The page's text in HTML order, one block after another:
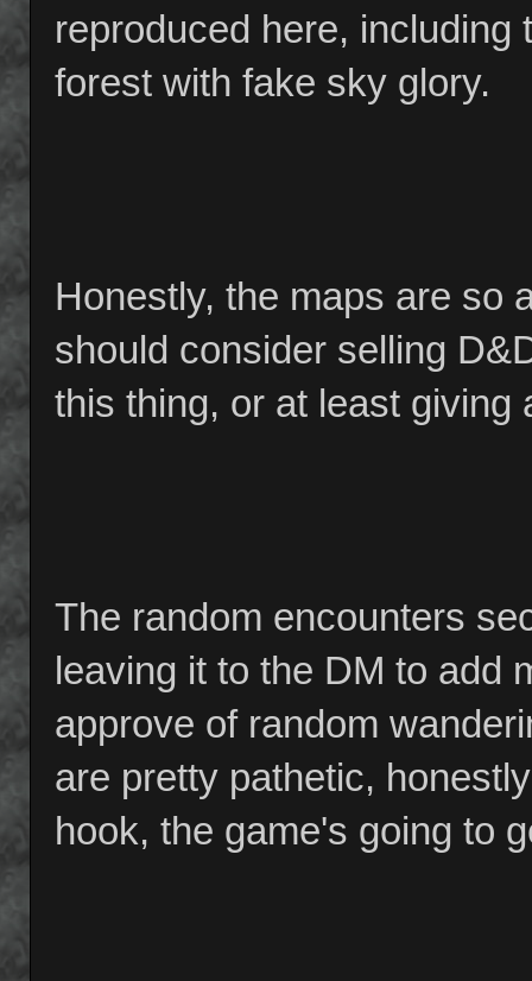
reproduced here,
forest with fake sky glory.
Honestly, the maps are so
should consider selling
this thing, or at least giving
The random encounters
leaving it to the DM to add
approve of random
are pretty pathetic,
hook, the game's going to